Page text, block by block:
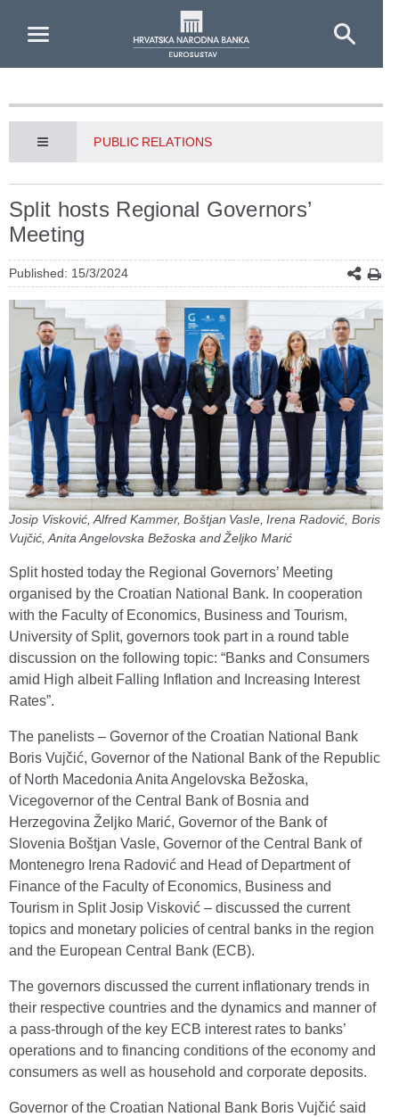
PUBLIC RELATIONS
Split hosts Regional Governors’
Meeting
Published: 15/3/2024
Josip Visković, Alfred Kammer, Boštjan Vasle, Irena Radović, Boris
Vujčić, Anita Angelovska Bežoska and Željko Marić
Split hosted today the Regional Governors’ Meeting
organised by the Croatian National Bank. In cooperation
with the Faculty of Economics, Business and Tourism,
University of Split, governors took part in a round table
discussion on the following topic: “Banks and Consumers
amid High albeit Falling Inflation and Increasing Interest
Rates”.
The panelists – Governor of the Croatian National Bank
Boris Vujčić, Governor of the National Bank of the Republic
of North Macedonia Anita Angelovska Bežoska,
Vicegovernor of the Central Bank of Bosnia and
Herzegovina Željko Marić, Governor of the Bank of
Slovenia Boštjan Vasle, Governor of the Central Bank of
Montenegro Irena Radović and Head of Department of
Finance of the Faculty of Economics, Business and
Tourism in Split Josip Visković – discussed the current
topics and monetary policies of central banks in the region
and the European Central Bank (ECB).
The governors discussed the current inflationary trends in
their respective countries and the dynamics and manner of
a pass-through of the key ECB interest rates to banks’
operations and to financing conditions of the economy and
consumers as well as household and corporate deposits.
Governor of the Croatian National Bank Boris Vujčić said